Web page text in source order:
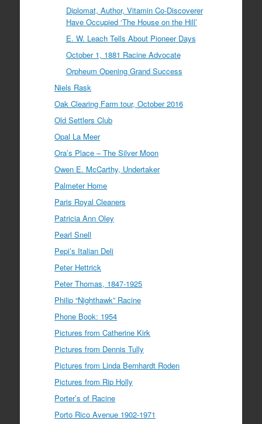
Diplomat, Author, Vitamin Co-Discoverer
Have Occupied ‘The House on the Hill’
E. W. Leach Tells About Pioneer Days
October 1, 1881 Racine Advocate
Orpheum Opening Grand Success
Niels Rask
Oak Clearing Farm tour, October 2016
Old Settlers Club
Opal La Meer
Ora’s Place – The Silver Moon
Owen E. McCarthy, Undertaker
Palmeter Home
Paris Royal Cleaners
Patricia Ann Oley
Pearl Snell
Pepi’s Italian Deli
Peter Hettrick
Peter Thomas, 1847-1925
Philip “Nighthawk” Racine
Phone Book: 1954
Pictures from Catherine Kirk
Pictures from Dennis Tully
Pictures from Linda Bernhardt Roden
Pictures from Rip Holly
Porter’s of Racine
Porto Rico Avenue 1902-1971